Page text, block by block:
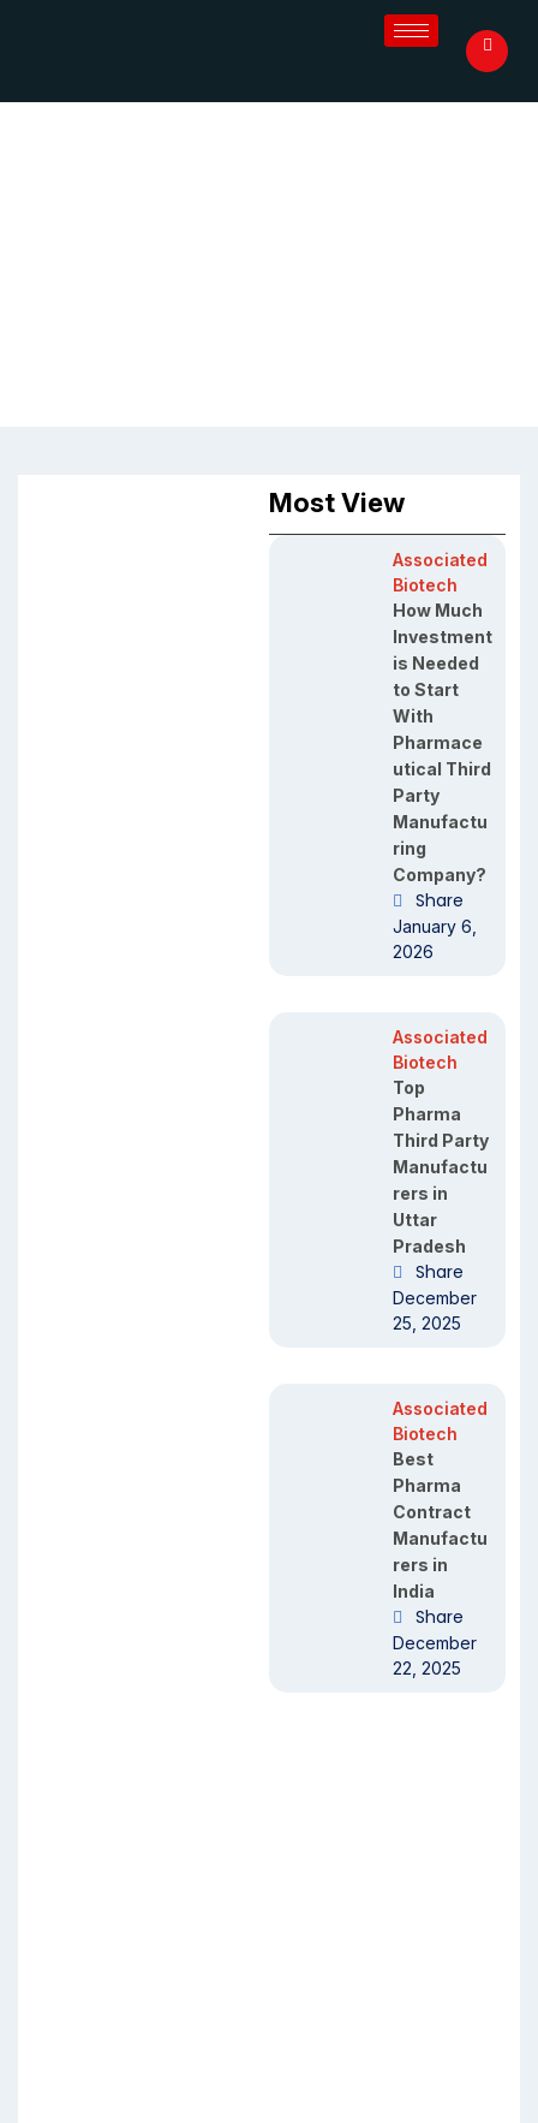
Most View
Associated
Biotech
How Much
Investment
is Needed
to Start
With
Pharmace
utical Third
Party
Manufactu
ring
Company?
Share
January 6,
2026
Associated
Biotech
Top
Pharma
Third Party
Manufactu
rers in
Uttar
Pradesh
Share
December
25, 2025
Associated
Biotech
Best
Pharma
Contract
Manufactu
rers in
India
Share
December
22, 2025